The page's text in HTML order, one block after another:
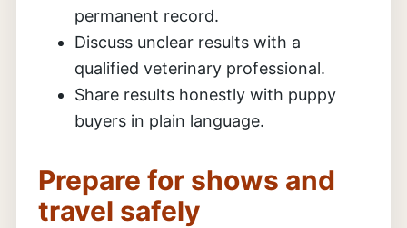
permanent record.
Discuss unclear results with a
qualified veterinary professional.
Share results honestly with puppy
buyers in plain language.
Prepare for shows and
travel safely